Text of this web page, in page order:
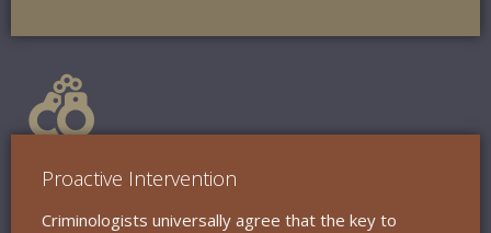
Proactive Intervention
Criminologists universally agree that the key to